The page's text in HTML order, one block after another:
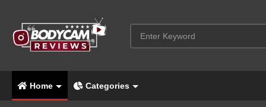
Home Categories